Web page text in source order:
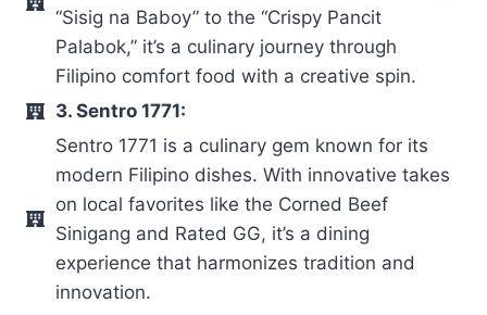
“Sisig na Baboy” to the “Crispy Pancit
Palabok,” it’s a culinary journey through
Filipino comfort food with a creative spin.
3. Sentro 1771:
Sentro 1771 is a culinary gem known for its
modern Filipino dishes. With innovative takes
on local favorites like the Corned Beef
Sinigang and Rated GG, it’s a dining
experience that harmonizes tradition and
innovation.